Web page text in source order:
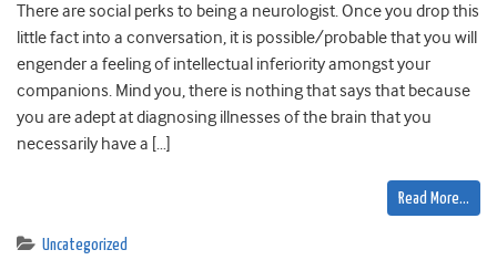
There are social perks to being a neurologist. Once you drop this
little fact into a conversation, it is possible/probable that you will
engender a feeling of intellectual inferiority amongst your
companions. Mind you, there is nothing that says that because
you are adept at diagnosing illnesses of the brain that you
necessarily have a […]
Read More…
Uncategorized